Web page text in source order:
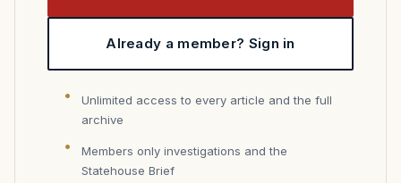
Already a member? Sign in
Unlimited access to every article and the full
archive
Members only investigations and the
Statehouse Brief